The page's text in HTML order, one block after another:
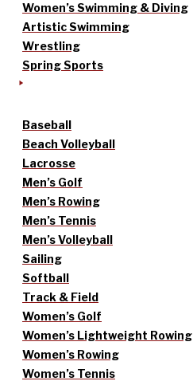
Women’s Swimming & Diving
Artistic Swimming
Wrestling
Spring Sports
Baseball
Beach Volleyball
Lacrosse
Men’s Golf
Men’s Rowing
Men’s Tennis
Men’s Volleyball
Sailing
Softball
Track & Field
Women’s Golf
Women’s Lightweight Rowing
Women’s Rowing
Women’s Tennis